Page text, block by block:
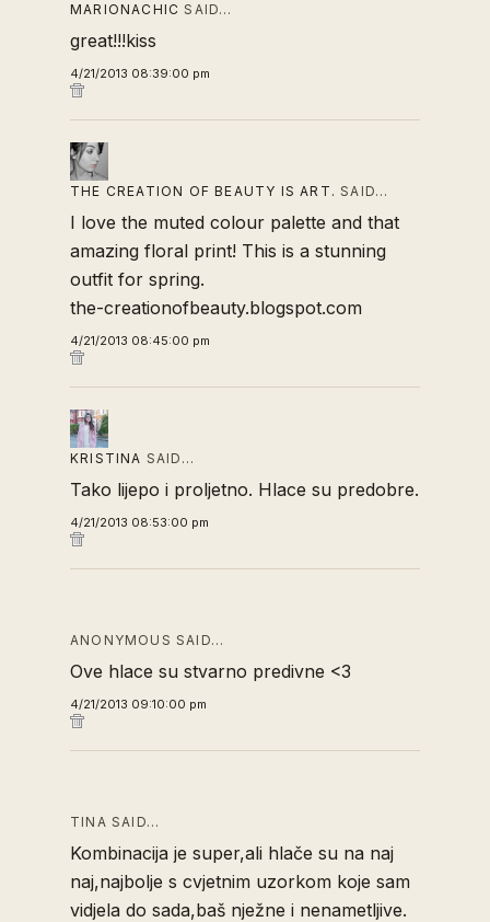
MARIONACHIC SAID…
great!!!kiss
4/21/2013 08:39:00 pm
THE CREATION OF BEAUTY IS ART. SAID…
I love the muted colour palette and that
amazing floral print! This is a stunning
outfit for spring.
the-creationofbeauty.blogspot.com
4/21/2013 08:45:00 pm
KRISTINA SAID…
Tako lijepo i proljetno. Hlace su predobre.
4/21/2013 08:53:00 pm
ANONYMOUS SAID…
Ove hlace su stvarno predivne <3
4/21/2013 09:10:00 pm
TINA SAID…
Kombinacija je super,ali hlače su na naj
naj,najbolje s cvjetnim uzorkom koje sam
vidjela do sada,baš nježne i nenametljive.